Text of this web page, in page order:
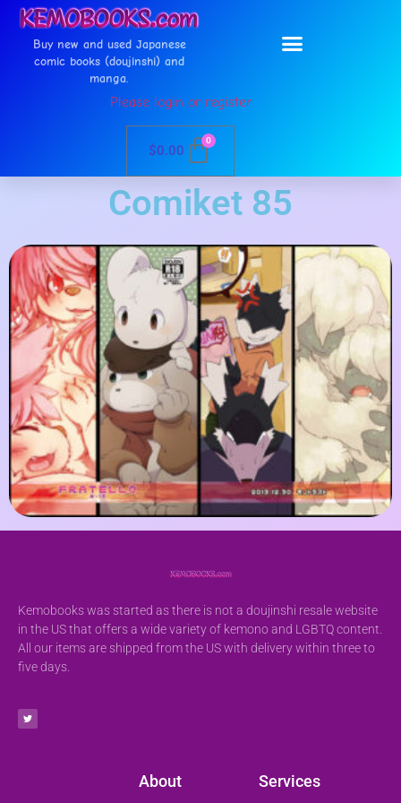
Buy new and used Japanese
comic books (doujinshi) and
manga.
Please login or register
$0.00
0
Comiket 85
Kemobooks was started as there is not a doujinshi resale website
in the US that offers a wide variety of kemono and LGBTQ content.
All our items are shipped from the US with delivery within three to
five days.
About Services